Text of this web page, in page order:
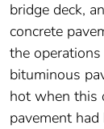
bridge deck,
concrete
the
bituminous
hot when this
pavement